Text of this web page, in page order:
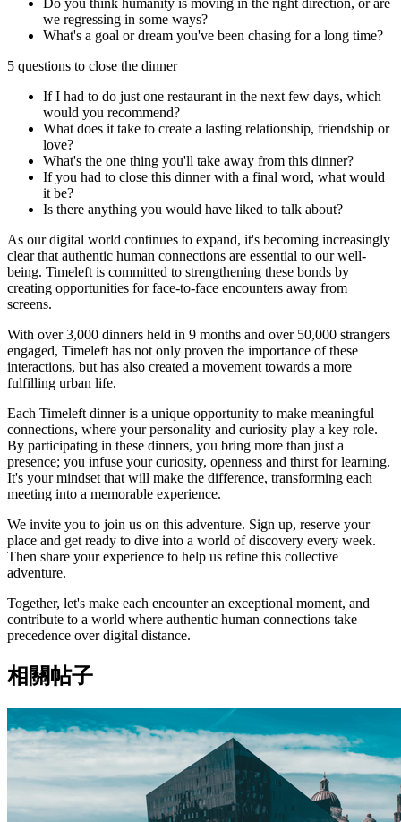
we regressing in some ways?
What's a goal or dream you've been chasing for a long time?
5 questions to close the dinner
If I had to do just one restaurant in the next few days, which
would you recommend?
What does it take to create a lasting relationship, friendship or
love?
What's the one thing you'll take away from this dinner?
If you had to close this dinner with a final word, what would
it be?
Is there anything you would have liked to talk about?
As our digital world continues to expand, it's becoming increasingly
clear that authentic human connections are essential to our well-
being. Timeleft is committed to strengthening these bonds by
creating opportunities for face-to-face encounters away from
screens.
With over 3,000 dinners held in 9 months and over 50,000 strangers
engaged, Timeleft has not only proven the importance of these
interactions, but has also created a movement towards a more
fulfilling urban life.
Each Timeleft dinner is a unique opportunity to make meaningful
connections, where your personality and curiosity play a key role.
By participating in these dinners, you bring more than just a
presence; you infuse your curiosity, openness and thirst for learning.
It's your mindset that will make the difference, transforming each
meeting into a memorable experience.
We invite you to join us on this adventure. Sign up, reserve your
place and get ready to dive into a world of discovery every week.
Then share your experience to help us refine this collective
adventure.
Together, let's make each encounter an exceptional moment, and
contribute to a world where authentic human connections take
precedence over digital distance.
相關帖子